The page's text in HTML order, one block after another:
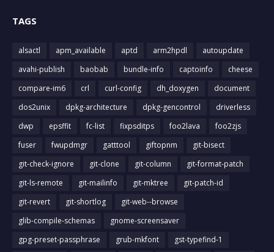
TAGS
alsactl apm_available aptd arm2hpdl
autoupdate
avahi-publish
baobab bundle-info captoinfo
cheese
compare-im6
crl curl-config dh_doxygen
document
dos2unix
dpkg-architecture dpkg-gencontrol
driverless
dwp
epsffit fc-list fixpsditps foo2lava
foo2zjs
fuser
fwupdmgr gatttool giftopnm
git-bisect
git-check-ignore
git-clone git-column
git-format-patch
git-ls-remote
git-mailinfo git-mktree
git-patch-id
git-revert
git-shortlog
git-web--browse
glib-compile-schemas
gnome-screensaver
gpg-preset-passphrase
grub-mkfont
gst-typefind-1